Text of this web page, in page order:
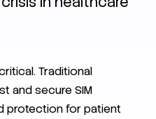
Traditional
and secure SIM
protection for patient